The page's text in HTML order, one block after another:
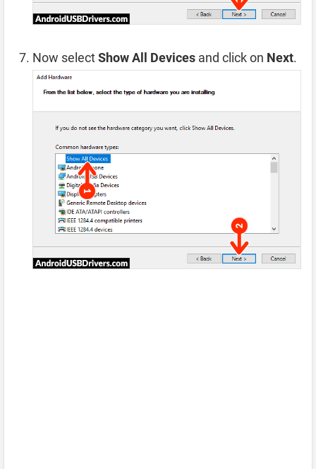
Now selectShow All Devices and click on Next.